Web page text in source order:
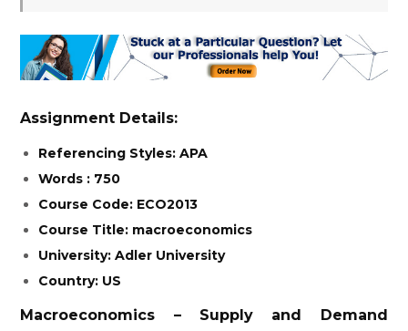
Assignment Details:
Referencing Styles: APA
Words : 750
Course Code: ECO2013
Course Title: macroeconomics
University: Adler University
Country: US
Macroeconomics – Supply and Demand